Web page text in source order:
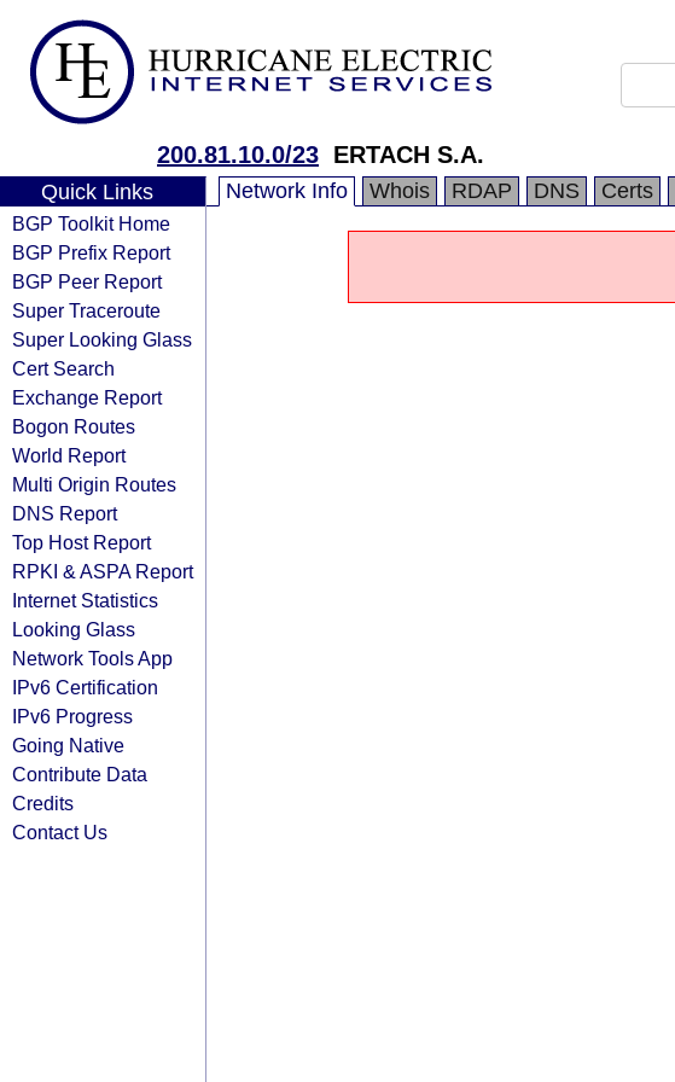
200.81.10.0/23 ERTACH S.A.
Quick Links
BGP Toolkit Home
BGP Prefix Report
BGP Peer Report
Super Traceroute
Super Looking Glass
Cert Search
Exchange Report
Bogon Routes
World Report
Multi Origin Routes
DNS Report
Top Host Report
RPKI & ASPA Report
Internet Statistics
Looking Glass
Network Tools App
IPv6 Certification
IPv6 Progress
Going Native
Contribute Data
Credits
Contact Us
Network Info Whois RDAP DNS Certs